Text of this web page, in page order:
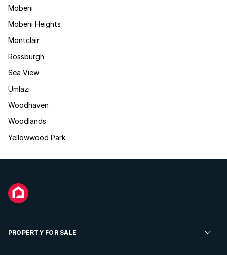
Mobeni
Mobeni Heights
Montclair
Rossburgh
Sea View
Umlazi
Woodhaven
Woodlands
Yellowwood Park
PROPERTY FOR SALE